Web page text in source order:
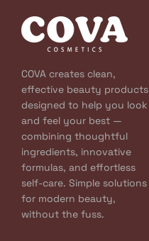
COVA creates clean,
effective beauty products
designed to help you look
and feel your best —
combining thoughtful
ingredients, innovative
formulas, and effortless
self-care. Simple solutions
for modern beauty,
without the fuss.